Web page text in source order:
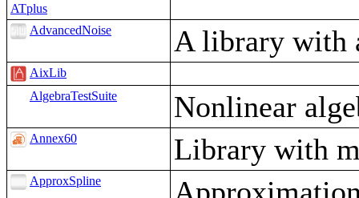
ATplus
AdvancedNoise
A library with
AixLib
AlgebraTestSuite
Nonlinear
Annex60 Library with
ApproxSpline